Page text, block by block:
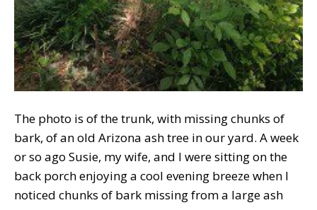
The photo is of the trunk, with missing chunks of
bark, of an old Arizona ash tree in our yard. A week
or so ago Susie, my wife, and I were sitting on the
back porch enjoying a cool evening breeze when I
noticed chunks of bark missing from a large ash